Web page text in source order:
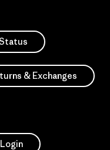
& Exchanges
Login